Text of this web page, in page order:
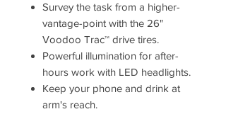
Survey the task from a higher-
vantage-point with the 26"
Voodoo Trac™ drive tires.
Powerful illumination for after-
hours work with LED headlights.
Keep your phone and drink at
arm's reach.